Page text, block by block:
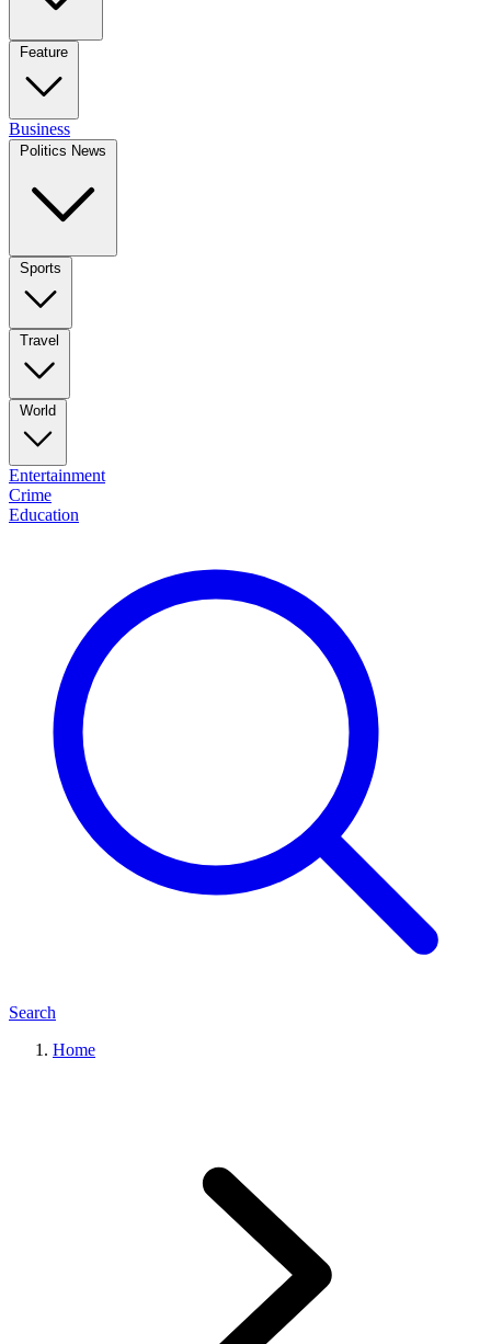
Feature
Business
Politics News
Sports
Travel
World
Entertainment
Crime
Education
Search
Home